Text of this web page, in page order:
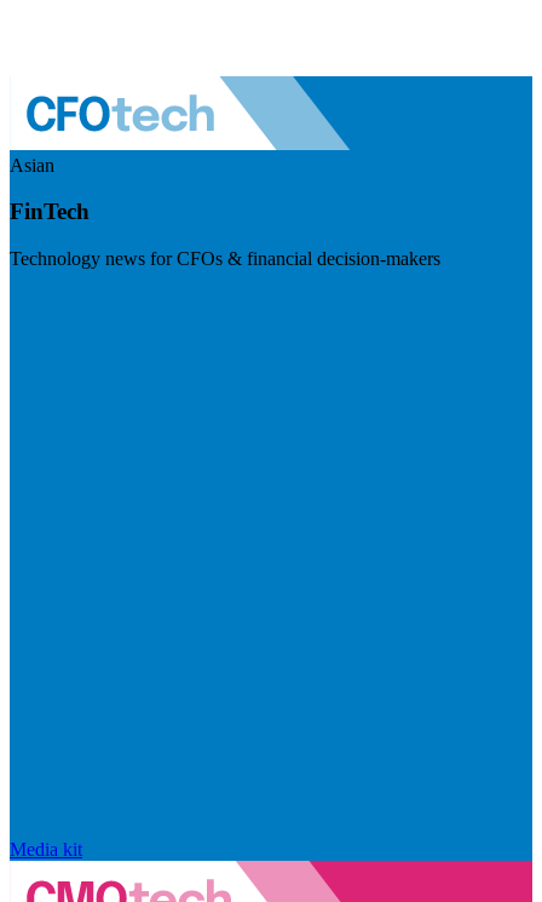
Asian
FinTech
Technology news for CFOs & financial decision-makers
Media kit